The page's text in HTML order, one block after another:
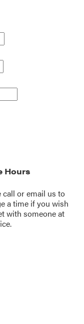
Hours
call oremail us to
a time if you wish
with someone at